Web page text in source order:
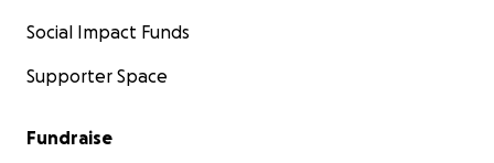
Social Impact Funds
Supporter Space
Fundraise